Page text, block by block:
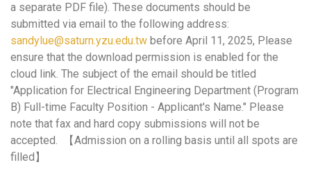
a separate PDF file). These documents should be
submitted via email to the following address:
sandylue@saturn.yzu.edu.tw before April 11, 2025, Please
ensure that the download permission is enabled for the
cloud link. The subject of the email should be titled
"Application for Electrical Engineering Department (Program
B) Full-time Faculty Position - Applicant's Name." Please
note that fax and hard copy submissions will not be
accepted. 【Admission on a rolling basis until all spots are
filled】